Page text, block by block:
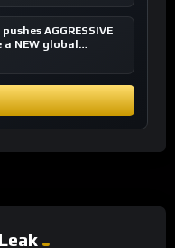
AGGRESSIVE
NEW global